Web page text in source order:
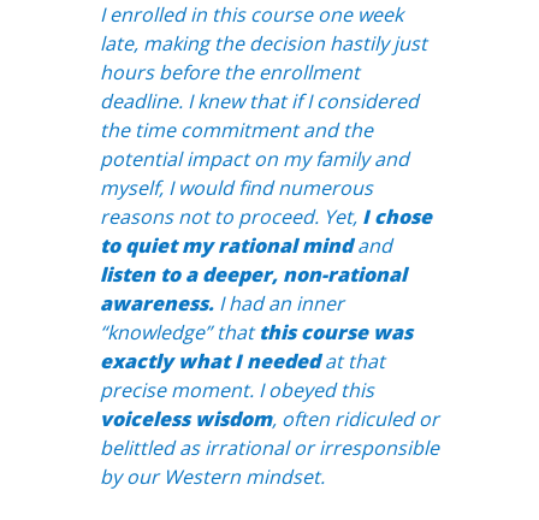
I enrolled in this course one week
late, making the decision hastily just
hours before the enrollment
deadline. I knew that if I considered
the time commitment and the
potential impact on my family and
myself, I would find numerous
reasons not to proceed. Yet, I chose
to quiet my rational mindand
listen to a deeper, non-rational
awareness.I had an inner
“knowledge” thatthis course was
exactly what I neededat that
precise moment. I obeyed this
voiceless wisdom, often ridiculed or
belittled as irrational or irresponsible
by our Western mindset.